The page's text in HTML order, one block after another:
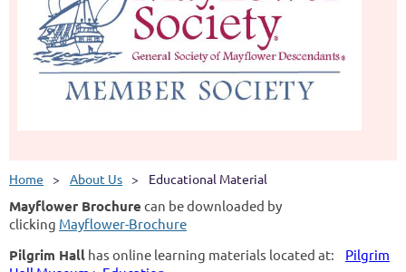
Home About Us Educational Material
Mayflower Brochure can be downloaded by
clicking Mayflower-Brochure
Pilgrim Hall has online learning materials located at: Pilgrim